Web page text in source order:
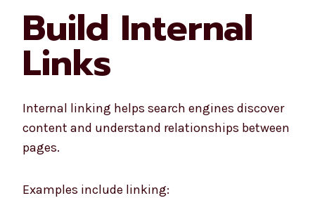
Build Internal
Links
Internal linking helps search engines discover
content and understand relationships between
pages.
Examples include linking: